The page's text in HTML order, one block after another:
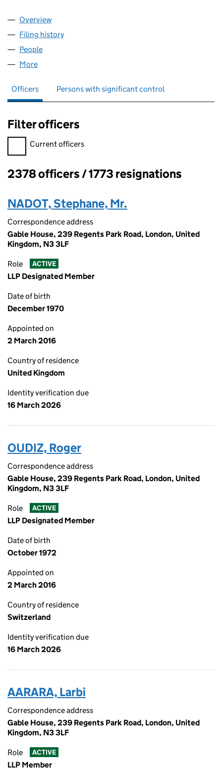
Company
Overview
Filing history
People
More
Officers Persons with significant control
Filter officers
Filter officers, selecting an input will reload the page.
Current officers
Officers:
2378 officers / 1773 resignations
NADOT, Stephane, Mr.
Correspondence address
Gable House, 239 Regents Park Road, London, United
Kingdom, N3 3LF
Role ACTIVE
LLP Designated Member
Date of birth
December 1970
Appointed on
2 March 2016
Country of residence
United Kingdom
Identity verification due
16 March 2026
OUDIZ, Roger
Correspondence address
Gable House, 239 Regents Park Road, London, United
Kingdom, N3 3LF
Role ACTIVE
LLP Designated Member
Date of birth
October 1972
Appointed on
2 March 2016
Country of residence
Switzerland
Identity verification due
16 March 2026
AARARA, Larbi
Correspondence address
Gable House, 239 Regents Park Road, London, United
Kingdom, N3 3LF
Role ACTIVE
LLP Member